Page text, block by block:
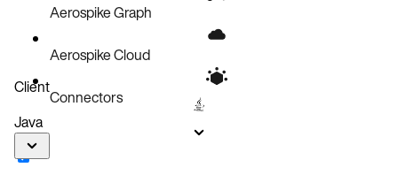
Operator logsAerospike Graph
Aerospike Cloud
Connectors
Client
Java